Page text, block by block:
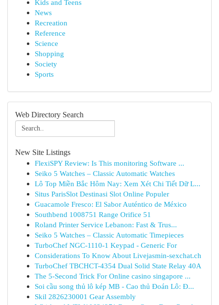
Kids and Teens
News
Recreation
Reference
Science
Shopping
Society
Sports
Web Directory Search
New Site Listings
FlexiSPY Review: Is This monitoring Software ...
Seiko 5 Watches – Classic Automatic Watches
Lô Top Miền Bắc Hôm Nay: Xem Xét Chi Tiết Dữ L...
Situs ParisSlot Destinasi Slot Online Populer
Guacamole Fresco: El Sabor Auténtico de México
Southbend 1008751 Range Orifice 51
Roland Printer Service Lebanon: Fast & Trus...
Seiko 5 Watches – Classic Automatic Timepieces
TurboChef NGC-1110-1 Keypad - Generic For
Considerations To Know About Livejasmin-sexchat.ch
TurboChef TBCHCT-4354 Dual Solid State Relay 40A
The 5-Second Trick For Online casino singapore ...
Soi cầu song thủ lô kép MB - Cao thủ Đoán Lô: Đ...
Skil 2826230001 Gear Assembly